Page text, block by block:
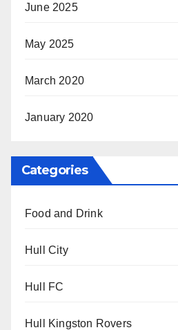
June 2025
May 2025
March 2020
January 2020
Categories
Food and Drink
Hull City
Hull FC
Hull Kingston Rovers